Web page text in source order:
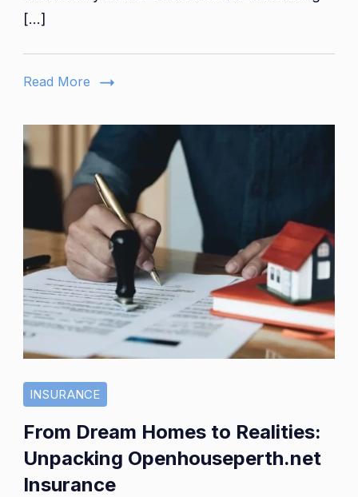
with
[…]
Read More
INSURANCE
From Dream Homes to Realities:
Unpacking Openhouseperth.net
Insurance